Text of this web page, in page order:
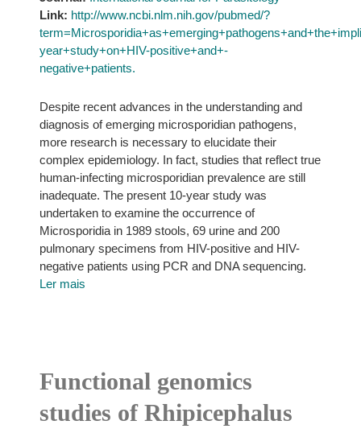
Link: http://www.ncbi.nlm.nih.gov/pubmed/?
year+study+on+HIV-positive+and+-
negative+patients.
Despite recent advances in the understanding and
diagnosis of emerging microsporidian pathogens,
more research is necessary to elucidate their
complex epidemiology. In fact, studies that reflect true
human-infecting microsporidian prevalence are still
inadequate. The present 10-year study was
undertaken to examine the occurrence of
Microsporidia in 1989 stools, 69 urine and 200
pulmonary specimens from HIV-positive and HIV-
negative patients using PCR and DNA sequencing.
Ler mais
Functional genomics
studies of Rhipicephalus